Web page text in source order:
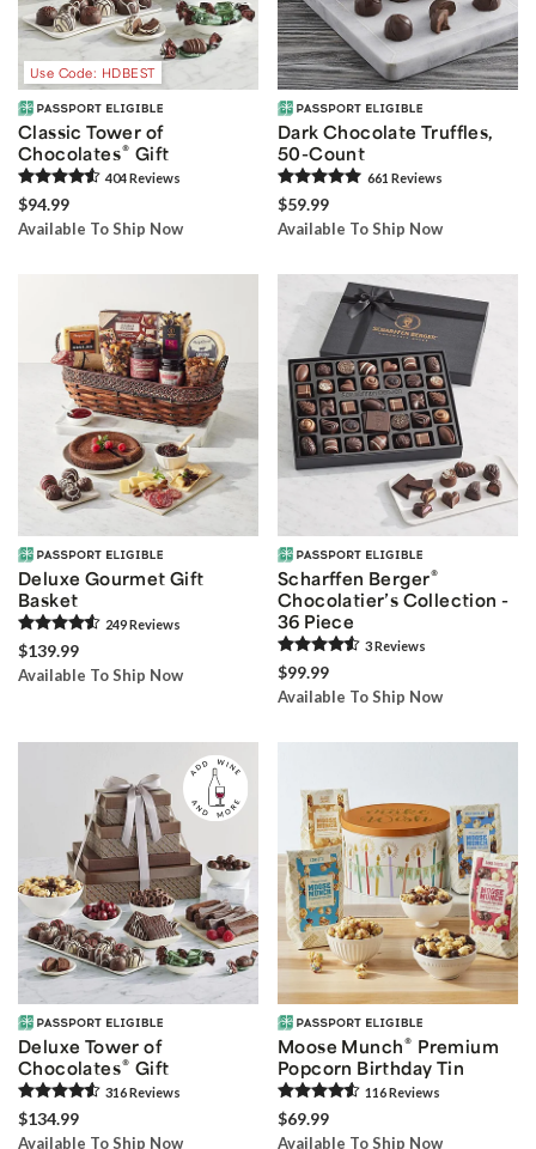
Use Code: HDBEST
Classic Tower of
Chocolates® Gift
404Reviews
$94.99
Available To Ship Now
Dark Chocolate Truffles,
50-Count
661 Reviews
$59.99
Available To Ship Now
Deluxe Gourmet Gift
Basket
249Reviews
$139.99
Available To Ship Now
Scharffen Berger®
Chocolatier’s Collection -
36 Piece
3Reviews
$99.99
Available To Ship Now
Deluxe Tower of
Chocolates® Gift
316Reviews
$134.99
Available To Ship Now
Moose Munch® Premium
Popcorn Birthday Tin
116Reviews
$69.99
Available To Ship Now